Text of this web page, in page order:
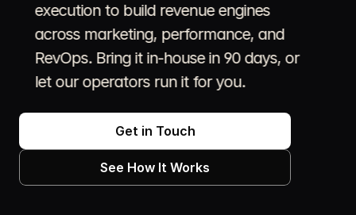
execution to build revenue engines
across marketing, performance, and
RevOps. Bring it in-house in 90 days, or
let our operators run it for you.
Get in Touch
See How It Works
We help social-first brands grow by reading the
room, deploying the right operators, and
measuring what actually moves the needle.
The rules changed.  Audiences don’t sit still,
trends don’t always translate, and the brands